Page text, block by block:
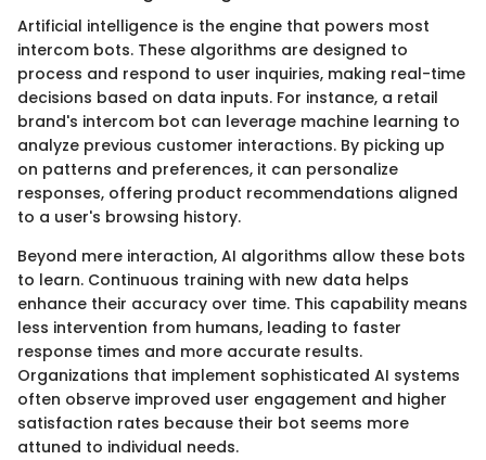
Artificial intelligence is the engine that powers most
intercom bots. These algorithms are designed to
process and respond to user inquiries, making real-time
decisions based on data inputs. For instance, a retail
brand's intercom bot can leverage machine learning to
analyze previous customer interactions. By picking up
on patterns and preferences, it can personalize
responses, offering product recommendations aligned
to a user's browsing history.
Beyond mere interaction, AI algorithms allow these bots
to learn. Continuous training with new data helps
enhance their accuracy over time. This capability means
less intervention from humans, leading to faster
response times and more accurate results.
Organizations that implement sophisticated AI systems
often observe improved user engagement and higher
satisfaction rates because their bot seems more
attuned to individual needs.